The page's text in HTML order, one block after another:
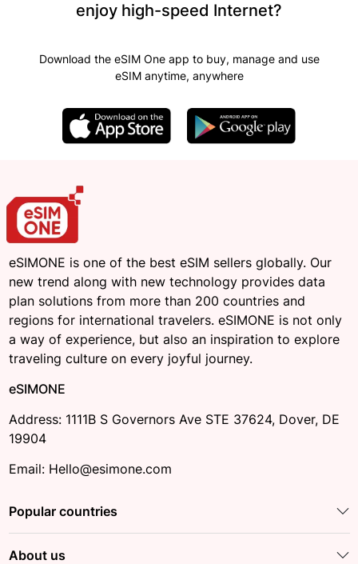
enjoy high-speed Internet?
Download the eSIM One app to buy, manage and use
eSIM anytime, anywhere
eSIMONE is one of the best eSIM sellers globally. Our
new trend along with new technology provides data
plan solutions from more than 200 countries and
regions for international travelers. eSIMONE is not only
a way of experience, but also an inspiration to explore
traveling culture on every joyful journey.
eSIMONE
Address: 1111B S Governors Ave STE 37624, Dover, DE
19904
Email: Hello@esimone.com
Popular countries
About us